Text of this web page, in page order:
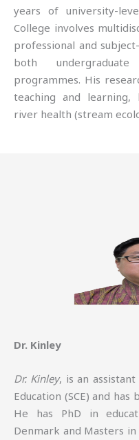
years of university-
College involves
professional and
both
programmes. His
teaching and learning,
river health (stream
Dr. Kinley
Dr. Kinley, is an
Education (SCE) and
He has PhD in
Denmark and Masters